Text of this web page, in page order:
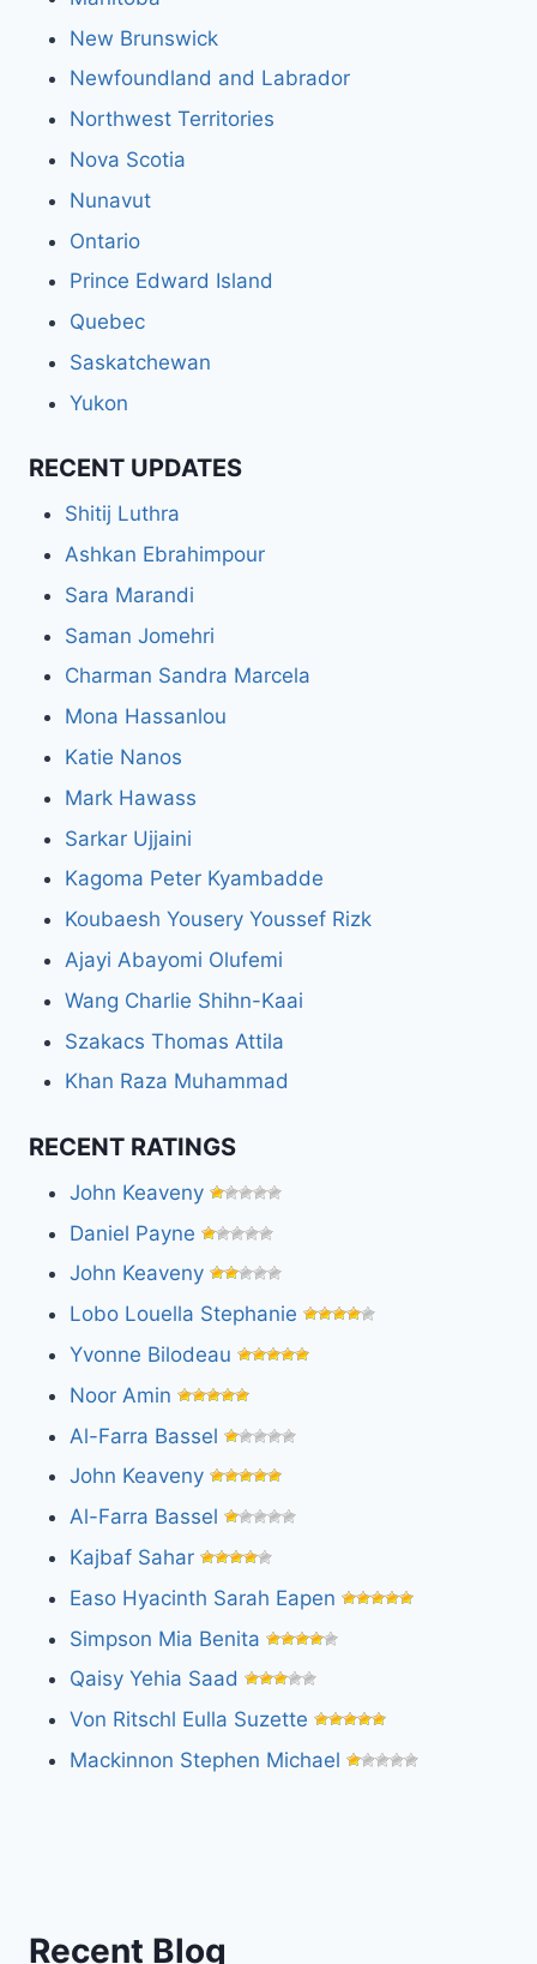
New Brunswick
Newfoundland and Labrador
Northwest Territories
Nova Scotia
Nunavut
Ontario
Prince Edward Island
Quebec
Saskatchewan
Yukon
RECENT UPDATES
Shitij Luthra
Ashkan Ebrahimpour
Sara Marandi
Saman Jomehri
Charman Sandra Marcela
Mona Hassanlou
Katie Nanos
Mark Hawass
Sarkar Ujjaini
Kagoma Peter Kyambadde
Koubaesh Yousery Youssef Rizk
Ajayi Abayomi Olufemi
Wang Charlie Shihn-Kaai
Szakacs Thomas Attila
Khan Raza Muhammad
RECENT RATINGS
John Keaveny
Daniel Payne
John Keaveny
Lobo Louella Stephanie
Yvonne Bilodeau
Noor Amin
Al-Farra Bassel
John Keaveny
Al-Farra Bassel
Kajbaf Sahar
Easo Hyacinth Sarah Eapen
Simpson Mia Benita
Qaisy Yehia Saad
Von Ritschl Eulla Suzette
Mackinnon Stephen Michael
Recent Blog